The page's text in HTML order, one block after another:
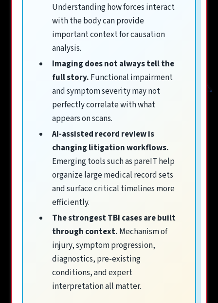
Understanding how forces interact
with the body can provide
important context for causation
analysis.
Imaging does not always tell the
full story. Functional impairment
and symptom severity may not
perfectly correlate with what
appears on scans.
AI-assisted record review is
changing litigation workflows.
Emerging tools such as pareIT help
organize large medical record sets
and surface critical timelines more
efficiently.
The strongest TBI cases are built
through context. Mechanism of
injury, symptom progression,
diagnostics, pre-existing
conditions, and expert
interpretation all matter.